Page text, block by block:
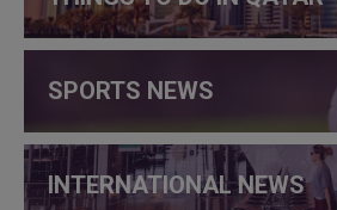
SPORTS NEWS
INTERNATIONAL NEWS